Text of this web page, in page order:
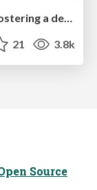
21 3.8k
Source